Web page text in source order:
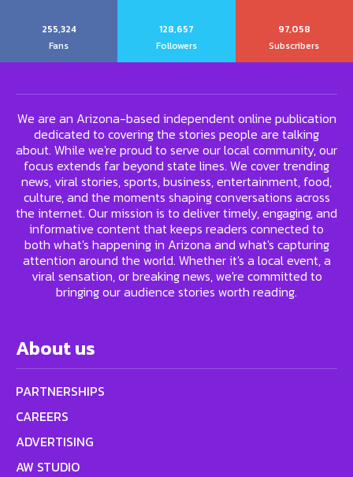
255,324
Fans
128,657
Followers
97,058
Subscribers
We are an Arizona-based independent online publication
dedicated to covering the stories people are talking
about. While we're proud to serve our local community, our
focus extends far beyond state lines. We cover trending
news, viral stories, sports, business, entertainment, food,
culture, and the moments shaping conversations across
the internet. Our mission is to deliver timely, engaging, and
informative content that keeps readers connected to
both what's happening in Arizona and what's capturing
attention around the world. Whether it's a local event, a
viral sensation, or breaking news, we're committed to
bringing our audience stories worth reading.
About us
PARTNERSHIPS
CAREERS
ADVERTISING
AW STUDIO